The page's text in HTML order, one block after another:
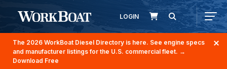
LOGIN
The 2026 WorkBoat Diesel Directory is here. See engine specs
and manufacturer listings for the U.S. commercial fleet. →
Download Free